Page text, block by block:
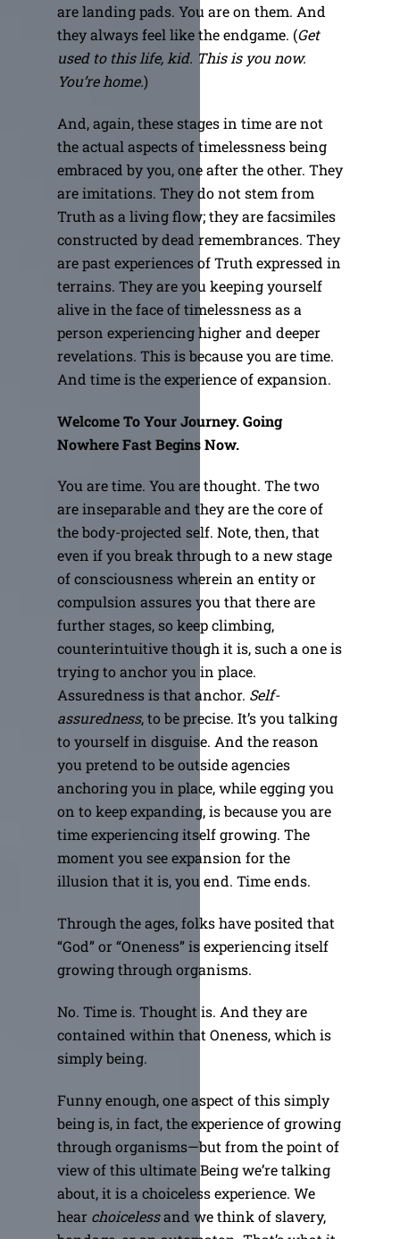
are landing pads. You are on them. And
they always feel like the endgame. (Get
used to this life, kid. This is you now.
You’re home.)
And, again, these stages in time are not
the actual aspects of timelessness being
embraced by you, one after the other. They
are imitations. They do not stem from
Truth as a living flow; they are facsimiles
constructed by dead remembrances. They
are past experiences of Truth expressed in
terrains. They are you keeping yourself
alive in the face of timelessness as a
person experiencing higher and deeper
revelations. This is because you are time.
And time is the experience of expansion.
Welcome To Your Journey. Going
Nowhere Fast Begins Now.
You are time. You are thought. The two
are inseparable and they are the core of
the body-projected self. Note, then, that
even if you break through to a new stage
of consciousness wherein an entity or
compulsion assures you that there are
further stages, so keep climbing,
counterintuitive though it is, such a one is
trying to anchor you in place.
Assuredness is that anchor. Self-
assuredness, to be precise. It’s you talking
to yourself in disguise. And the reason
you pretend to be outside agencies
anchoring you in place, while egging you
on to keep expanding, is because you are
time experiencing itself growing. The
moment you see expansion for the
illusion that it is, you end. Time ends.
Through the ages, folks have posited that
“God” or “Oneness” is experiencing itself
growing through organisms.
No. Time is. Thought is. And they are
contained within that Oneness, which is
simply being.
Funny enough, one aspect of this simply
being is, in fact, the experience of growing
through organisms—but from the point of
view of this ultimate Being we’re talking
about, it is a choiceless experience. We
hear choicelessand we think of slavery,